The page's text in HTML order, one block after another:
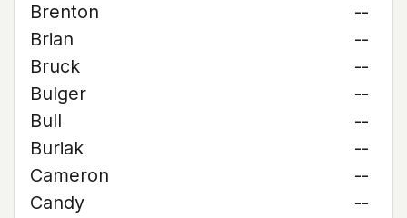
Brenton
--
Brian
--
Bruck
--
Bulger
--
Bull
--
Buriak
--
Cameron
--
Candy
--